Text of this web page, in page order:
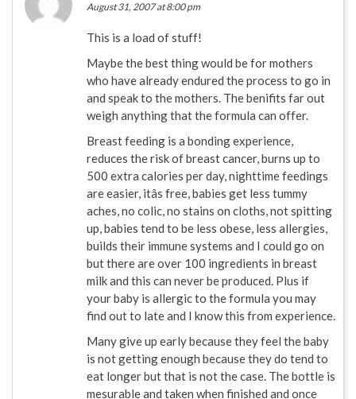
August 31, 2007 at 8:00 pm
This is a load of stuff!
Maybe the best thing would be for mothers
who have already endured the process to go in
and speak to the mothers. The benifits far out
weigh anything that the formula can offer.
Breast feeding is a bonding experience,
reduces the risk of breast cancer, burns up to
500 extra calories per day, nighttime feedings
are easier, itâs free, babies get less tummy
aches, no colic, no stains on cloths, not spitting
up, babies tend to be less obese, less allergies,
builds their immune systems and I could go on
but there are over 100 ingredients in breast
milk and this can never be produced. Plus if
your baby is allergic to the formula you may
find out to late and I know this from experience.
Many give up early because they feel the baby
is not getting enough because they do tend to
eat longer but that is not the case. The bottle is
mesurable and taken when finished and once